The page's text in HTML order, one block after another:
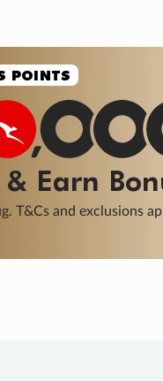
POINTS
& Earn
T&Cs and exclusions